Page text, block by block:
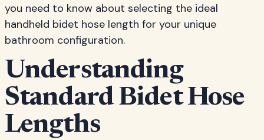
you need to know about selecting the ideal
handheld bidet hose length for your unique
bathroom configuration.
Understanding
Standard Bidet Hose
Lengths